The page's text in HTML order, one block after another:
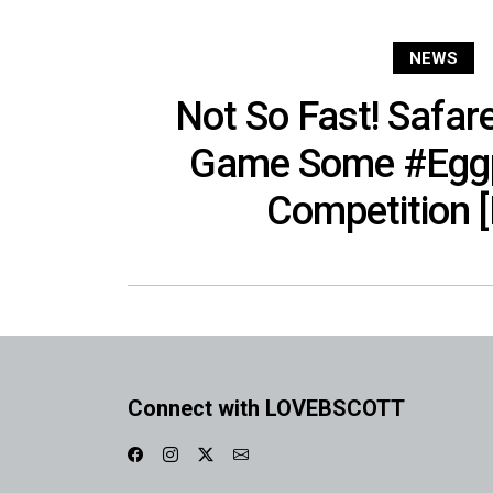
NEWS
Not So Fast!
Game Some
Competition
Connect with LOVEBSCOTT